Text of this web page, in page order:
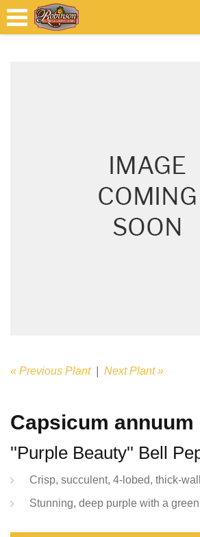
« Previous Plant| Next Plant »
Capsicum annuum
''Purple Beauty'' Bell
Crisp, succulent, 4-lobed, thick-
Stunning, deep purple with a